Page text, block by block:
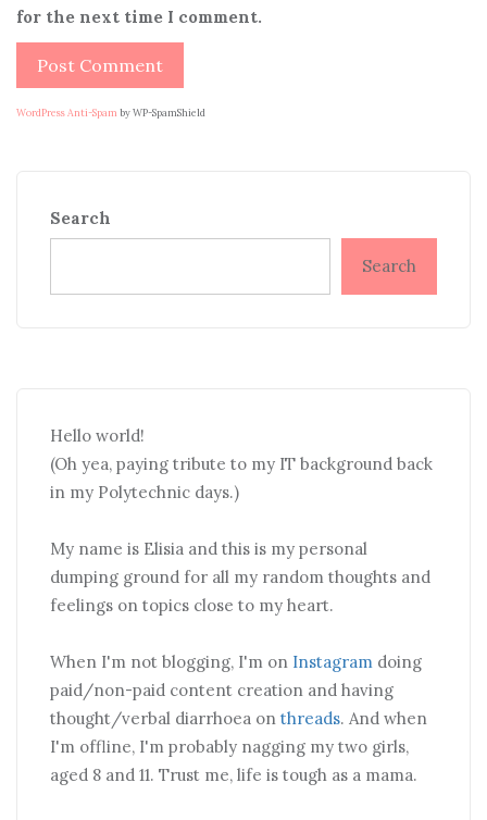
for the next time I comment.
WordPress Anti-Spam by WP-SpamShield
Search
Search
Hello world!
(Oh yea, paying tribute to my IT background back
in my Polytechnic days.)
My name is Elisia and this is my personal
dumping ground for all my random thoughts and
feelings on topics close to my heart.
When I'm not blogging, I'm on Instagram doing
paid/non-paid content creation and having
thought/verbal diarrhoea on threads. And when
I'm offline, I'm probably nagging my two girls,
aged 8 and 11. Trust me, life is tough as a mama.